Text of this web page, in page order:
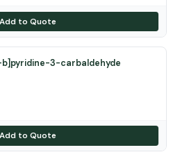
to Quote
3-carbaldehyde
to Quote